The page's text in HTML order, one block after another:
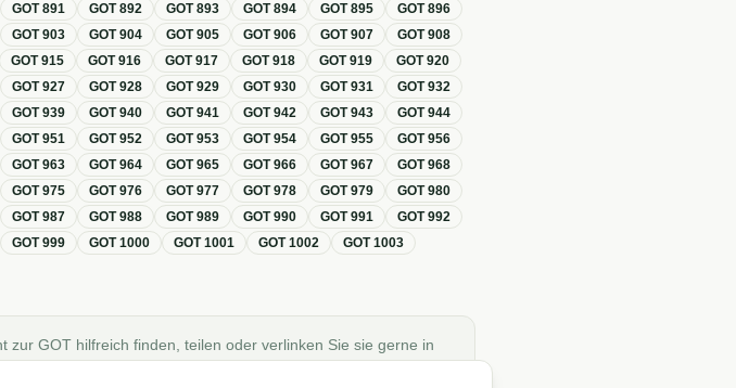
GOT891 GOT892 GOT893 GOT894 GOT895 GOT896
GOT903 GOT904 GOT905 GOT906 GOT907 GOT908
GOT915 GOT916 GOT917 GOT918 GOT919 GOT920
GOT927 GOT928 GOT929 GOT930 GOT931 GOT932
GOT939 GOT940 GOT941 GOT942 GOT943 GOT944
GOT951 GOT952 GOT953 GOT954 GOT955 GOT956
GOT963 GOT964 GOT965 GOT966 GOT967 GOT968
GOT975 GOT976 GOT977 GOT978 GOT979 GOT980
GOT987 GOT988 GOT989 GOT990 GOT991 GOT992
GOT999 GOT1000 GOT1001 GOT1002 GOT1003
zur GOT hilfreich finden, teilen oder verlinken Sie sie gerne in
auf Social Media.